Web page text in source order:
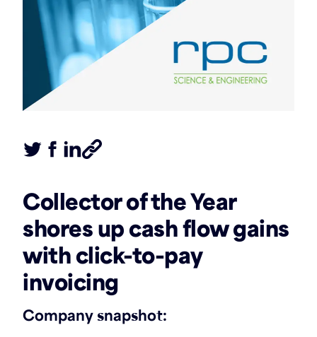
Collector of the Year
shores up cash flow gains
with click-to-pay
invoicing
Company snapshot: